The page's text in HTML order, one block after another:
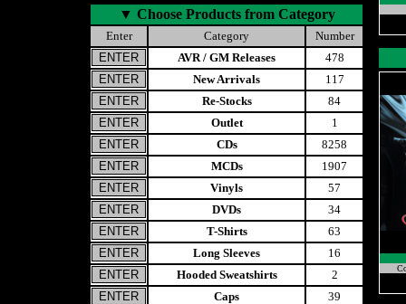
▼ Choose Products from Category
Enter Category
Number
AVR / GM Releases
478
New Arrivals
117
Re-Stocks
84
Outlet
1
CDs
8258
MCDs
1907
Vinyls
57
DVDs
34
T-Shirts
63
Long Sleeves
16
Hooded Sweatshirts
2
Caps
39